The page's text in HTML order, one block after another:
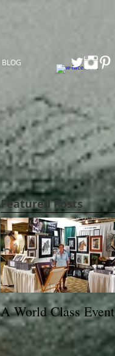
BLOG
Featured Posts
A World Class Event